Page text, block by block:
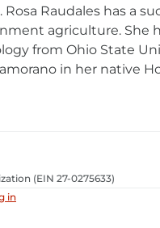
Raudales has a
agriculture. She
from Ohio State
in her native
(EIN 27-0275633­)
in